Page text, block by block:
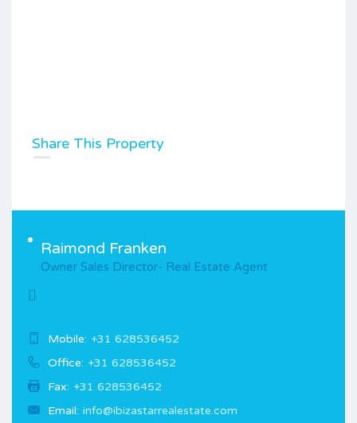
Share This Property
Raimond Franken
Owner Sales Director- Real Estate Agent
Mobile: +31 628536452
Office: +31 628536452
Fax: +31 628536452
Email: info@ibizastarrealestate.com